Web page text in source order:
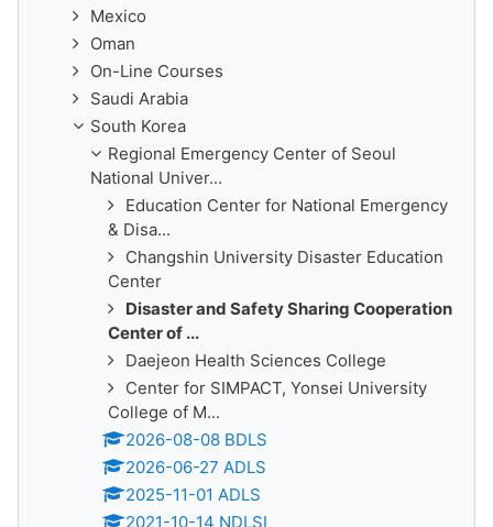
Mexico
Oman
On-Line Courses
Saudi Arabia
South Korea
Regional Emergency Center of Seoul
National Univer...
Education Center for National Emergency
& Disa...
Changshin University Disaster Education
Center
Disaster and Safety Sharing Cooperation
Center of ...
Daejeon Health Sciences College
Center for SIMPACT, Yonsei University
College of M...
2026-08-08 BDLS
2026-06-27 ADLS
2025-11-01 ADLS
2021-10-14 NDLSI